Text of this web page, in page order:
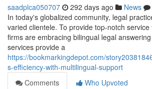
saadplca050707 292 days ago News
In today's globalized community, legal
varied clientele. To provide top-notch
firms are embracing bilingual legal
services provide a
https://bookmarkingdepot.com/
s-efficiency-with-multilingual-support
Comments
Who Upvoted